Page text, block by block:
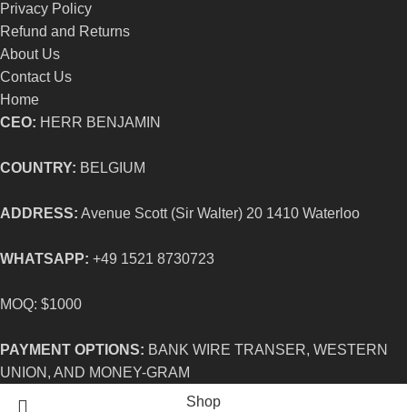
Privacy Policy
Refund and Returns
About Us
Contact Us
Home
CEO: HERR BENJAMIN
COUNTRY: BELGIUM
ADDRESS: Avenue Scott (Sir Walter) 20 1410 Waterloo
WHATSAPP: +49 1521 8730723
MOQ: $1000
PAYMENT OPTIONS: BANK WIRE TRANSER, WESTERN
UNION, AND MONEY-GRAM
Shop